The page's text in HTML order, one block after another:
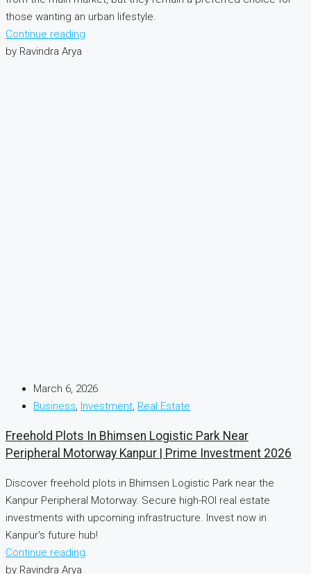
those wanting an urban lifestyle.
Continue reading
by Ravindra Arya
March 6, 2026
Business, Investment, Real Estate
Freehold Plots In Bhimsen Logistic Park Near
Peripheral Motorway Kanpur | Prime Investment 2026
Discover freehold plots in Bhimsen Logistic Park near the
Kanpur Peripheral Motorway. Secure high-ROI real estate
investments with upcoming infrastructure. Invest now in
Kanpur's future hub!
Continue reading
by Ravindra Arya